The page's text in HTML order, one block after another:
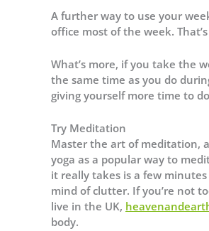
A further way to use your
office most of the week.
What’s more, if you take the
the same time as you do
giving yourself more time to
Try Meditation
Master the art of meditation,
yoga as a popular way to
it really takes is a few
mind of clutter. If you’re not
live in the UK,
body.